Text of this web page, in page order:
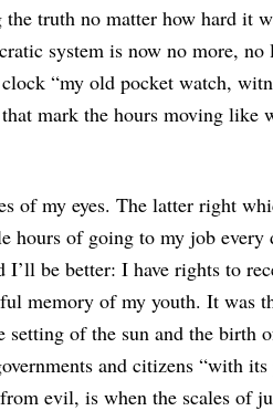
the truth no matter how hard it
system is now no more, no
“my old pocket watch,
mark the hours moving like
of my eyes. The latter right
hours of going to my job every
be better: I have rights to
memory of my youth. It was
of the sun and the birth
and citizens “with
evil, is when the scales of